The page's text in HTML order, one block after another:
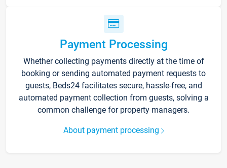
Payment Processing
Whether collecting payments directly at the time of
booking or sending automated payment requests to
guests, Beds24 facilitates secure, hassle-free, and
automated payment collection from guests, solving a
common challenge for property managers.
About payment processing